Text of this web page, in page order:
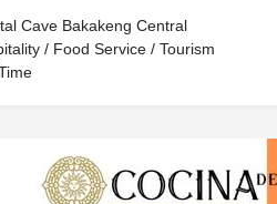
Cave Bakakeng Central
/ Food Service / Tourism